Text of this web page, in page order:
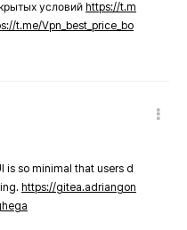
условий https://t.m
t.me/Vpn_best_price_bo
is so minimal that users d
https://gitea.adriangon